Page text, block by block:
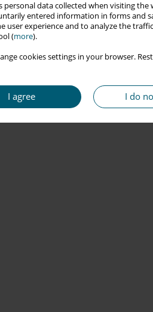
personal data collected when visiting
entered information in forms and
user experience and to analyze the
(more).
cookies settings in your browser.
I agree I do